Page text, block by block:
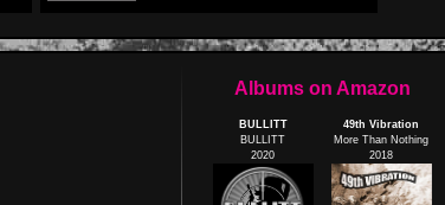
Albums on Amazon
BULLITT
BULLITT
2020
49th Vibration
More Than Nothing
2018